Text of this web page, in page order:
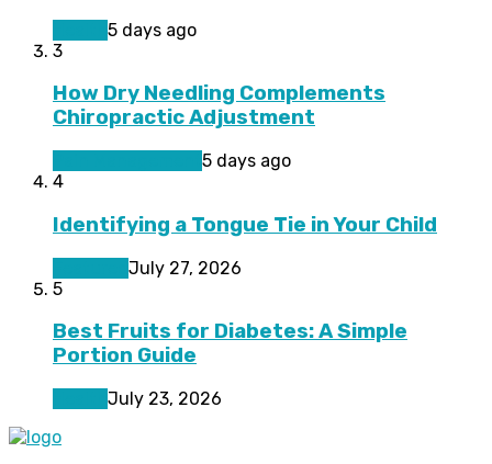
5 days ago
3
How Dry Needling Complements
Chiropractic Adjustment
5 days ago
4
Identifying a Tongue Tie in Your Child
July 27, 2026
5
Best Fruits for Diabetes: A Simple
Portion Guide
July 23, 2026